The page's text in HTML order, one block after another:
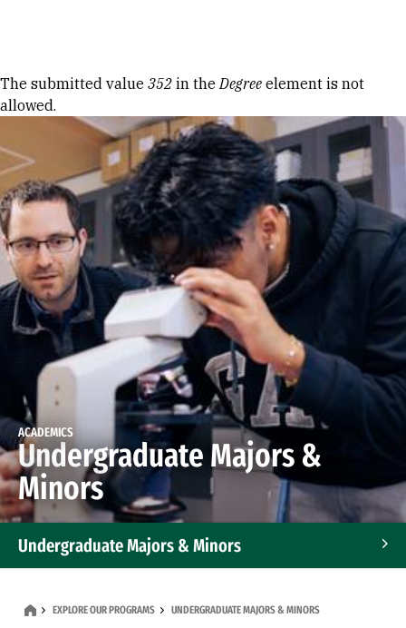
Error message
The submitted value 352 in theDegree element is not
allowed.
ACADEMICS
Undergraduate Majors &
Minors
Undergraduate Majors & Minors
EXPLORE OUR PROGRAMS UNDERGRADUATE MAJORS & MINORS